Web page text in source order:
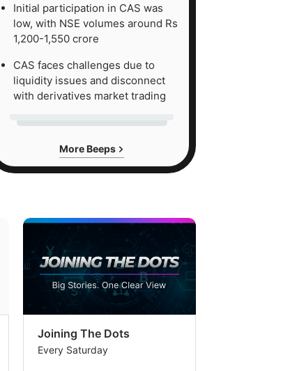
Initial participation in CAS was
low, with NSE volumes around Rs
1,200-1,550 crore
CAS faces challenges due to
liquidity issues and disconnect
with derivatives market trading
More Beeps
Joining The Dots
Every Saturday